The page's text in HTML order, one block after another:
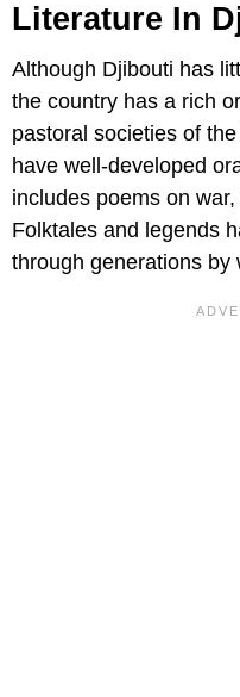
Literature In
Although Djibouti has
the country has a rich
pastoral societies of
have well-developed
includes poems on
Folktales and legends
through generations by